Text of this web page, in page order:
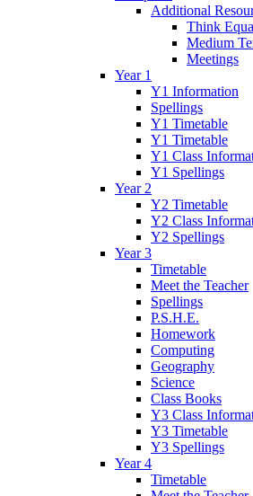
Additional
Think
Medium
Meetings
Year 1
Y1 Information
Spellings
Y1 Timetable
Y1 Timetable
Y1 Class
Y1 Spellings
Year 2
Y2 Timetable
Y2 Class
Y2 Spellings
Year 3
Timetable
Meet the Teacher
Spellings
P.S.H.E.
Homework
Computing
Geography
Science
Class Books
Y3 Class
Y3 Timetable
Y3 Spellings
Year 4
Timetable